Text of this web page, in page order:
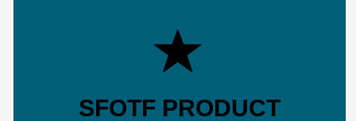
SFOTF PRODUCT